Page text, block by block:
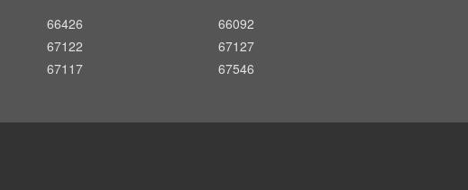
66426
67122
67117
66092
67127
67546